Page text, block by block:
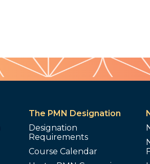
The PMN Designation
Designation
Requirements
Course Calendar